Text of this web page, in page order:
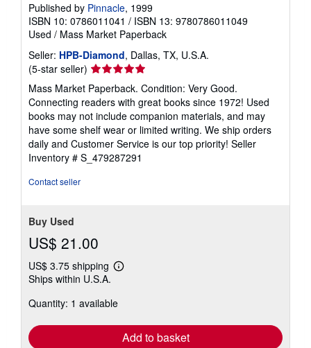
Published by Pinnacle, 1999
ISBN 10: 0786011041 / ISBN 13: 9780786011049
Used / Mass Market Paperback
Seller: HPB-Diamond, Dallas, TX, U.S.A.
(5-star seller) Seller
rating
5
out
of
5
stars
Mass Market Paperback. Condition: Very Good.
Connecting readers with great books since 1972! Used
books may not include companion materials, and may
have some shelf wear or limited writing. We ship orders
daily and Customer Service is our top priority! Seller
Inventory # S_479287291
Contact seller
Buy Used
US$ 21.00
US$ 3.75 shipping
Learn
shipping
Ships within U.S.A.
Quantity: 1 available
Add to basket